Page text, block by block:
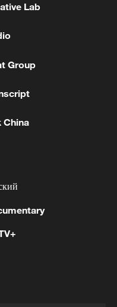
a real threat to
Lab
Group
China